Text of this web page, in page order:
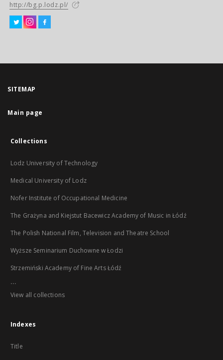
http://bg.p.lodz.pl/
SITEMAP
Main page
Collections
Lodz University of Technology
Medical University of Lodz
Nofer Institute of Occupational Medicine
The Grażyna and Kiejstut Bacewicz Academy of Music in Łódź
The Polish National Film, Television and Theatre School
Wyższe Seminarium Duchowne w Łodzi
Strzemiński Academy of Fine Arts Łódź
...
View all collections
Indexes
Title